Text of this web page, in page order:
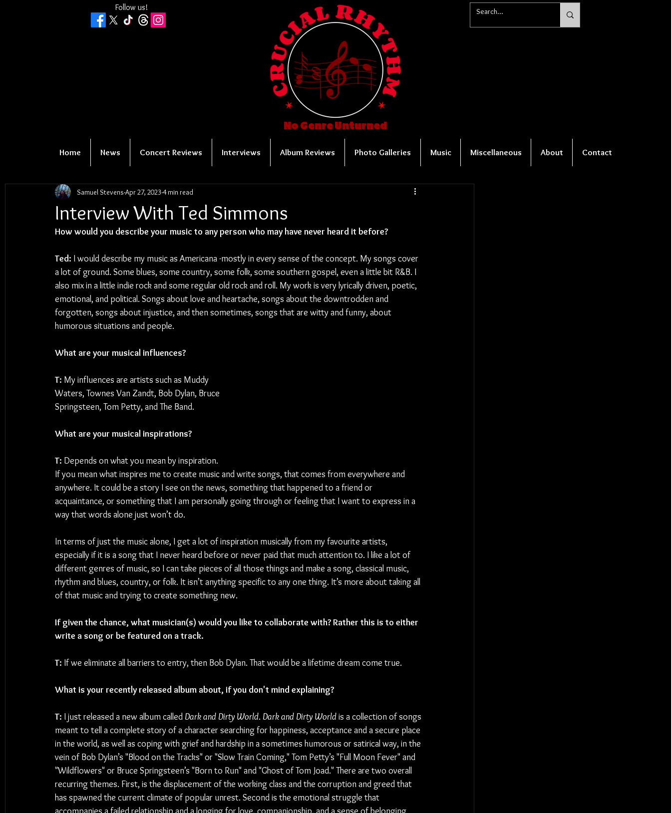
Follow us!
No Genre Unturned
Home News Concert Reviews Interviews Album Reviews Photo Galleries Music Miscellaneous About Contact
Interview With Ted Simmons
Samuel Stevens Apr 27, 2023 4 min read
How would you describe your music to any person who may have never heard it before?
Ted: I would describe my music as Americana -mostly in every sense of the concept. My songs cover
a lot of ground. Some blues, some country, some folk, some southern gospel, even a little bit R&B. I
also mix in a little indie rock and some regular old rock and roll. My work is very lyrically driven, poetic,
emotional, and political. Songs about love and heartache, songs about the downtrodden and
forgotten, songs about injustice, and then sometimes, songs that are witty and funny, about
humorous situations and people.
What are your musical influences?
T: My influences are artists such as Muddy
Waters, Townes Van Zandt, Bob Dylan, Bruce
Springsteen, Tom Petty, and The Band.
What are your musical inspirations?
T: Depends on what you mean by inspiration.
If you mean what inspires me to create music and write songs, that comes from everywhere and
anywhere. It could be a story I see on the news, something that happened to a friend or
acquaintance, or something that I am personally going through or feeling that I want to express in a
way that words alone just won’t do.
In terms of just the music alone, I get a lot of inspiration musically from my favourite artists,
especially if it is a song that I never heard before or never paid that much attention to. I like a lot of
different genres of music, so I can take pieces of all those things and make a song, classical music,
rhythm and blues, country, or folk. It isn’t anything specific to any one thing. It’s more about taking all
of that music and trying to create something new.
If given the chance, what musician(s) would you like to collaborate with? Rather this is to either
write a song or be featured on a track.
T: If we eliminate all barriers to entry, then Bob Dylan. That would be a lifetime dream come true.
What is your recently released album about, if you don't mind explaining?
T: I just released a new album called Dark and Dirty World. Dark and Dirty World is a collection of songs
meant to tell a complete story of a character searching for happiness, acceptance and a secure place
in the world, as well as coping with grief and hardship in a sometimes humorous or satirical way, in the
vein of Bob Dylan’s "Blood on the Tracks" or "Slow Train Coming," Tom Petty’s "Full Moon Fever" and
"Wildflowers" or Bruce Springsteen’s "Born to Run" and "Ghost of Tom Joad." There are two overall
recurring themes. First, is the displacement of the working class and the corruption and greed that
has spawned the current climate of popular unrest. Second is the emotional struggle that